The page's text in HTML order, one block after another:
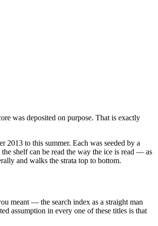
was deposited on purpose. That is exactly
2013 to this summer. Each was seeded by a
shelf can be read the way the ice is read — as
and walks the strata top to bottom.
meant — the search index as a straight man
assumption in every one of these titles is that